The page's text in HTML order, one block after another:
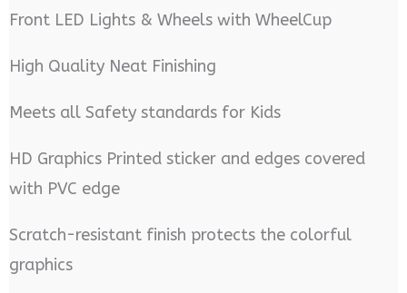
Front LED Lights & Wheels with WheelCup
High Quality Neat Finishing
Meets all Safety standards for Kids
HD Graphics Printed sticker and edges covered
with PVC edge
Scratch-resistant finish protects the colorful
graphics